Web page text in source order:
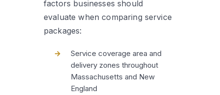
factors businesses should
evaluate when comparing service
packages:
Service coverage area and
delivery zones throughout
Massachusetts and New
England